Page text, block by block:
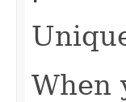
When